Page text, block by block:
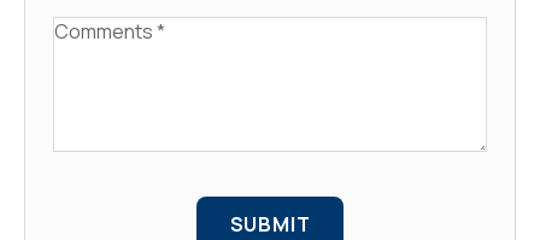
Comments
SUBMIT